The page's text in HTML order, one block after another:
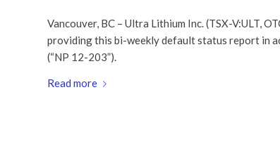
Vancouver, BC – Ultra Lithium Inc. (TSX-V:ULT,
providing this bi-weekly default status report in
(“NP 12-203”).
Read more